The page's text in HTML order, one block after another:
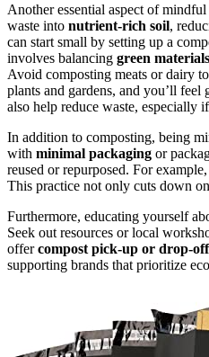
Another essential aspect of
waste into nutrient-rich soil,
can start small by setting up a
involves balancing green materials
Avoid composting meats or dairy
plants and gardens, and you’ll
also help reduce waste, especially
In addition to composting, being
with minimal packaging or
reused or repurposed. For
This practice not only cuts down
Furthermore, educating yourself
Seek out resources or local
offercompost pick-up or drop-off
supporting brands that prioritize